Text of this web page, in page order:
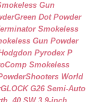
Gun
Green Dot Powder
Smokeless
Gun Powder
Pyrodex P
Smokeless
Shooters World
GLOCK G26 Semi-Auto